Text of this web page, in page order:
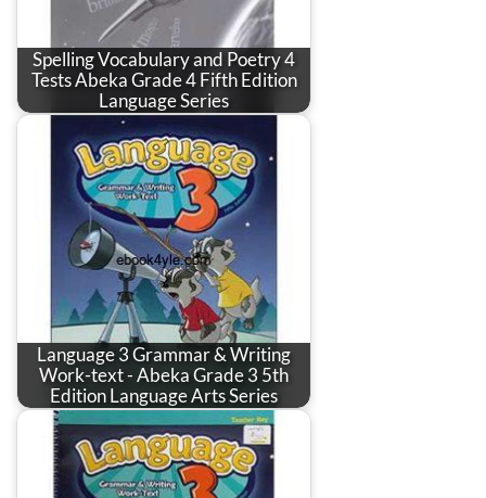
Spelling Vocabulary and Poetry 4
Tests Abeka Grade 4 Fifth Edition
Language Series
Language 3 Grammar & Writing
Work-text - Abeka Grade 3 5th
Edition Language Arts Series